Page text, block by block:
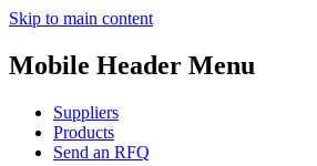
Skip to main content
Mobile Header Menu
Suppliers
Products
Send an RFQ